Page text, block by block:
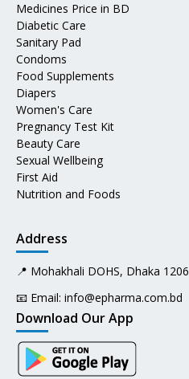
Medicines Price in BD
Diabetic Care
Sanitary Pad
Condoms
Food Supplements
Diapers
Women's Care
Pregnancy Test Kit
Beauty Care
Sexual Wellbeing
First Aid
Nutrition and Foods
Address
📍 Mohakhali DOHS, Dhaka 1206
📧 Email: info@epharma.com.bd
Download Our App